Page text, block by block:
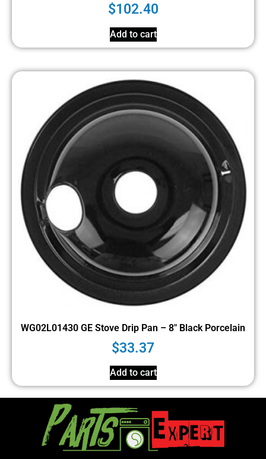
$102.40
Add to cart
WG02L01430 GE Stove Drip Pan – 8″ Black Porcelain
$33.37
Add to cart